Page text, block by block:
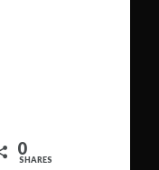
0
SHARES